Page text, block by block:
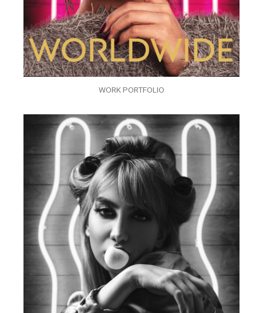
WORK PORTFOLIO